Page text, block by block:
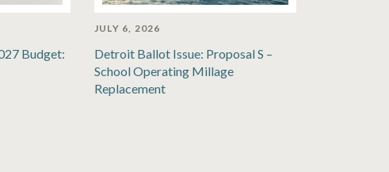
Budget:
JULY 6, 2026
Detroit Ballot Issue: Proposal S –
School Operating Millage
Replacement